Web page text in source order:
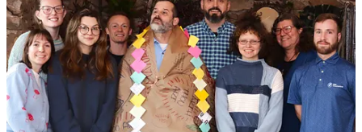
Whether you’re looking for inspiration, practical tips, or just want to
catch up on what’s happening across inWorks LLC and Longview
Farm, our inPulse archive is your go-to resource.
Browse the full collection and revisit highlights from team members
past, and present in our inPulse tab!
Thanks for reading inWorks LLC Notes & Observations! Subscribe
for free to receive new posts and support my work.